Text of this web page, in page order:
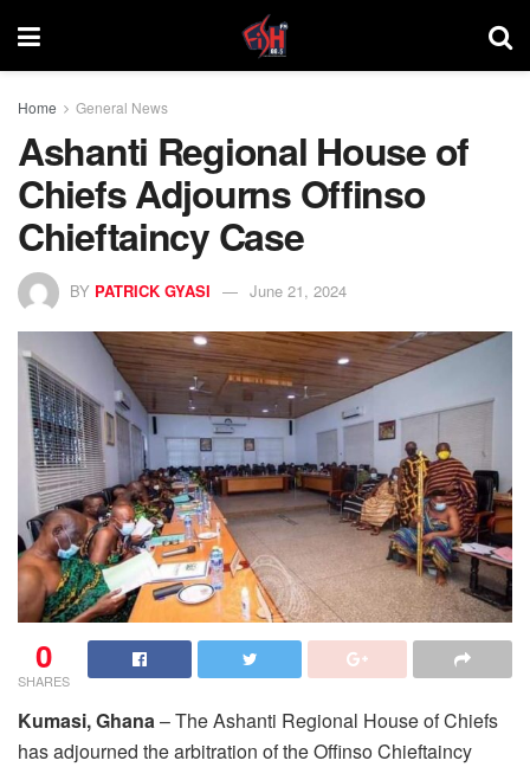
Home General News
Ashanti Regional House of
Chiefs Adjourns Offinso
Chieftaincy Case
BY PATRICK GYASI June 21, 2024
0
SHARES
Kumasi, Ghana– The Ashanti Regional House of Chiefs
has adjourned the arbitration of the Offinso Chieftaincy